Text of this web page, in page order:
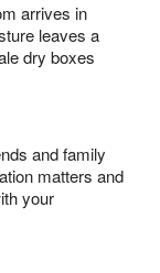
arrives in
leaves a
dry boxes
and family
matters and
your